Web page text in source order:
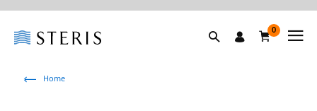
0
Home